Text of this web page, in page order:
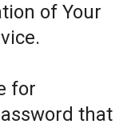
of Your
for
that